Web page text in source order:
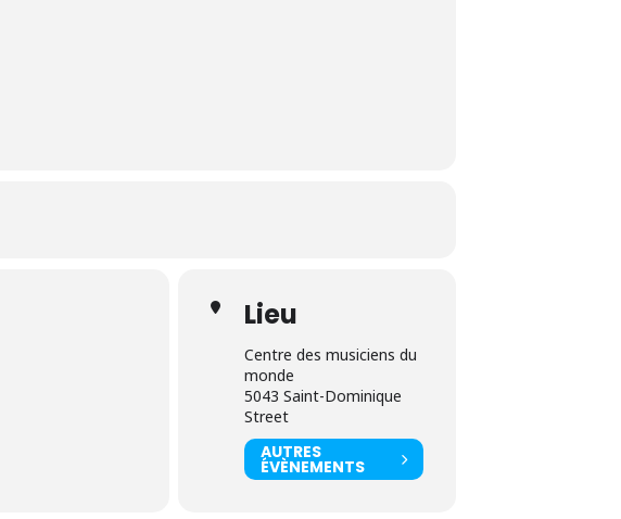
Lieu
Centre des musiciens du
monde
5043 Saint-Dominique
Street
AUTRES
ÉVÈNEMENTS